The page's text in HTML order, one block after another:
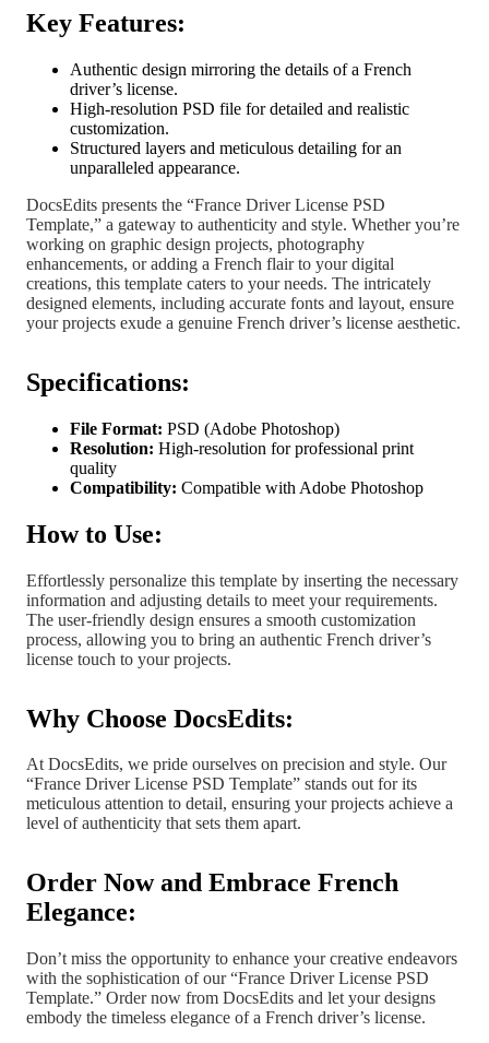
Key Features:
Authentic design mirroring the details of a French
driver’s license.
High-resolution PSD file for detailed and realistic
customization.
Structured layers and meticulous detailing for an
unparalleled appearance.
DocsEdits presents the “France Driver License PSD
Template,” a gateway to authenticity and style. Whether you’re
working on graphic design projects, photography
enhancements, or adding a French flair to your digital
creations, this template caters to your needs. The intricately
designed elements, including accurate fonts and layout, ensure
your projects exude a genuine French driver’s license aesthetic.
Specifications:
File Format: PSD (Adobe Photoshop)
Resolution: High-resolution for professional print
quality
Compatibility: Compatible with Adobe Photoshop
How to Use:
Effortlessly personalize this template by inserting the necessary
information and adjusting details to meet your requirements.
The user-friendly design ensures a smooth customization
process, allowing you to bring an authentic French driver’s
license touch to your projects.
Why Choose DocsEdits:
At DocsEdits, we pride ourselves on precision and style. Our
“France Driver License PSD Template” stands out for its
meticulous attention to detail, ensuring your projects achieve a
level of authenticity that sets them apart.
Order Now and Embrace French
Elegance:
Don’t miss the opportunity to enhance your creative endeavors
with the sophistication of our “France Driver License PSD
Template.” Order now from DocsEdits and let your designs
embody the timeless elegance of a French driver’s license.